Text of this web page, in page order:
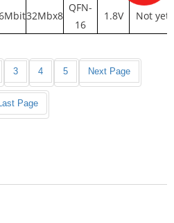
32Mbx8
QFN-
16
1.8V Not yet
3 4 5 Next Page
Page